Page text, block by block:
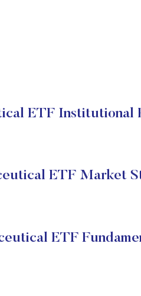
ETF Institutional
ETF Market
ETF